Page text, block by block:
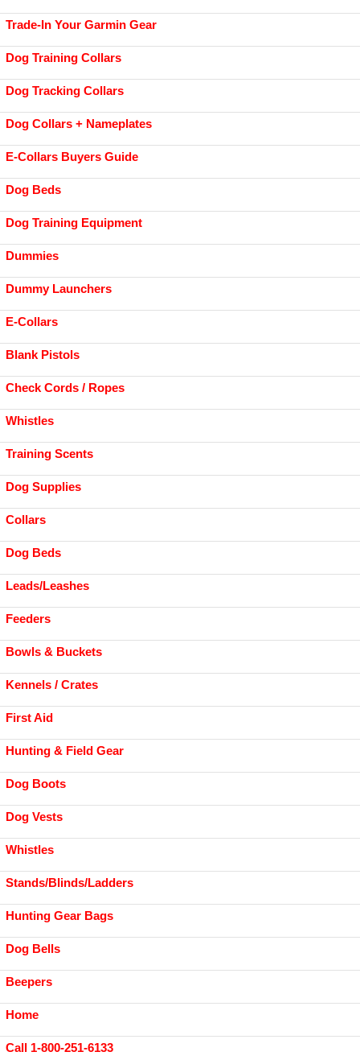
Trade-In Your Garmin Gear
Dog Training Collars
Dog Tracking Collars
Dog Collars + Nameplates
E-Collars Buyers Guide
Dog Beds
Dog Training Equipment
Dummies
Dummy Launchers
E-Collars
Blank Pistols
Check Cords / Ropes
Whistles
Training Scents
Dog Supplies
Collars
Dog Beds
Leads/Leashes
Feeders
Bowls & Buckets
Kennels / Crates
First Aid
Hunting & Field Gear
Dog Boots
Dog Vests
Whistles
Stands/Blinds/Ladders
Hunting Gear Bags
Dog Bells
Beepers
Home
Call 1-800-251-6133